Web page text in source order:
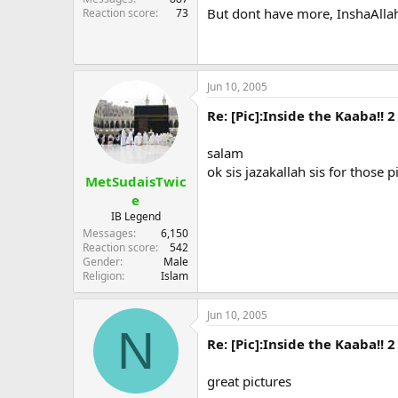
Reaction score
73 But dont have more,
MetSudaisTwic
e
IB Legend
Messages
6,150
Reaction score
542
Gender
Male
Religion
Islam
Jun 10, 2005
Re: [Pic]:Inside the Kaaba!! 2
salam
ok sis jazakallah sis for those
N
Jun 10, 2005
Re: [Pic]:Inside the Kaaba!! 2
great pictures